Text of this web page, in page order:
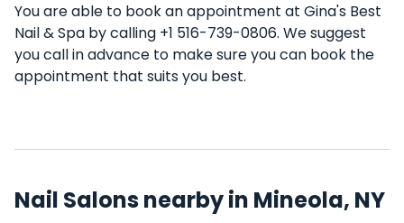
You are able to book an appointment at Gina's Best
Nail & Spa by calling +1 516-739-0806. We suggest
you call in advance to make sure you can book the
appointment that suits you best.
Nail Salons nearby in Mineola, NY